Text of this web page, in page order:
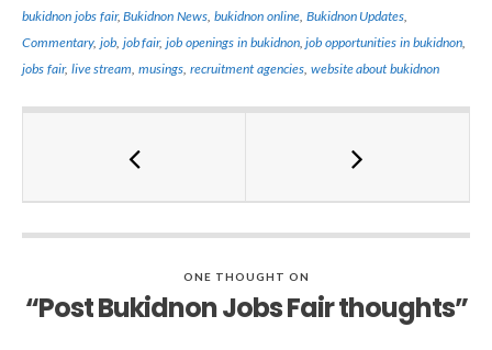
bukidnon jobs fair,Bukidnon News ,bukidnon online, Bukidnon Updates
Commentary, job, job fair,job openings in bukidnon,job opportunities in bukidnon,
jobs fair, live stream ,musings ,recruitment agencies, website about bukidnon
ONE THOUGHT ON
“Post Bukidnon Jobs Fair thoughts”